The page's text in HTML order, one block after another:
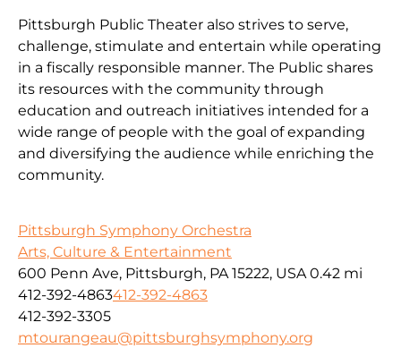
Pittsburgh Public Theater also strives to serve,
challenge, stimulate and entertain while operating
in a fiscally responsible manner. The Public shares
its resources with the community through
education and outreach initiatives intended for a
wide range of people with the goal of expanding
and diversifying the audience while enriching the
community.
Pittsburgh Symphony Orchestra
Arts, Culture & Entertainment
600 Penn Ave, Pittsburgh, PA 15222, USA 0.42 mi
412-392-4863412-392-4863
412-392-3305
mtourangeau@pittsburghsymphony.org